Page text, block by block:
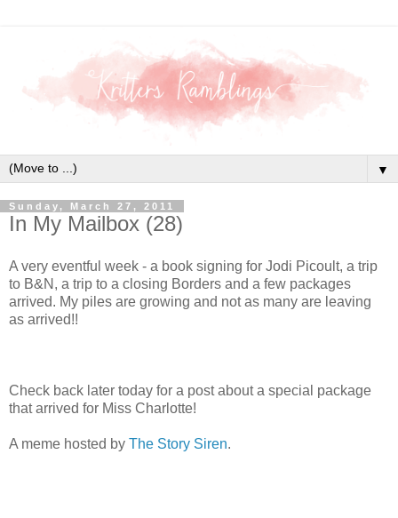
▼
Sunday, March 27, 2011
In My Mailbox (28)
A very eventful week - a book signing for Jodi Picoult, a trip
to B&N, a trip to a closing Borders and a few packages
arrived. My piles are growing and not as many are leaving
as arrived!!
Check back later today for a post about a special package
that arrived for Miss Charlotte!
A meme hosted by The Story Siren.